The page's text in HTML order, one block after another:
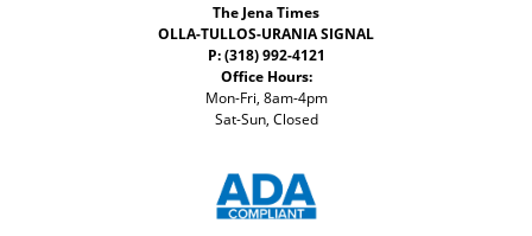
The Jena Times
OLLA-TULLOS-URANIA SIGNAL
P: (318) 992-4121
Office Hours:
Mon-Fri, 8am-4pm
Sat-Sun, Closed